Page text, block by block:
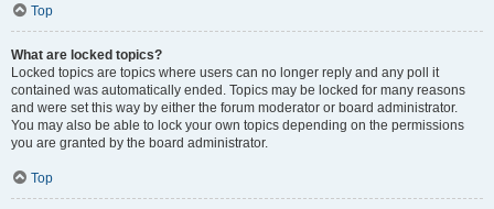
Top
What are locked topics?
Locked topics are topics where users can no longer reply and any poll it
contained was automatically ended. Topics may be locked for many reasons
and were set this way by either the forum moderator or board administrator.
You may also be able to lock your own topics depending on the permissions
you are granted by the board administrator.
Top